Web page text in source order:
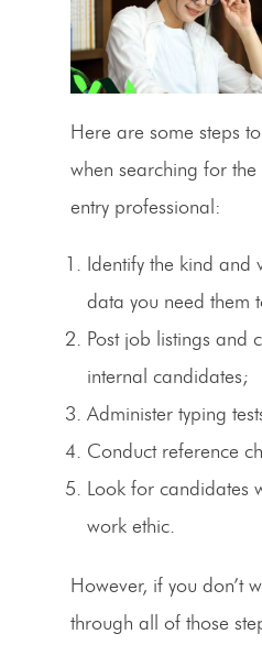
Here are some steps
when searching for
entry professional :
Identify the kind and
data you need them
Post job listings and
internal candidates;
Administer typing
Conduct reference
Look for candidates
work ethic.
However, if you don’t
through all of those